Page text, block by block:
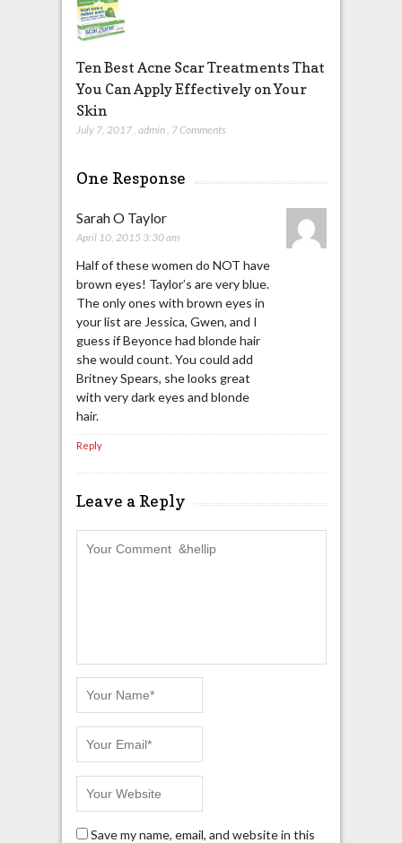
Ten Best Acne Scar Treatments That
You Can Apply Effectively on Your
Skin
July 7, 2017 admin 7 Comments
One Response
Sarah O Taylor
April 10, 2015 3:30 am
Half of these women do NOT have
brown eyes! Taylor’s are very blue.
The only ones with brown eyes in
your list are Jessica, Gwen, and I
guess if Beyonce had blonde hair
she would count. You could add
Britney Spears, she looks great
with very dark eyes and blonde
hair.
Reply
Leave a Reply
Save my name, email, and website in this